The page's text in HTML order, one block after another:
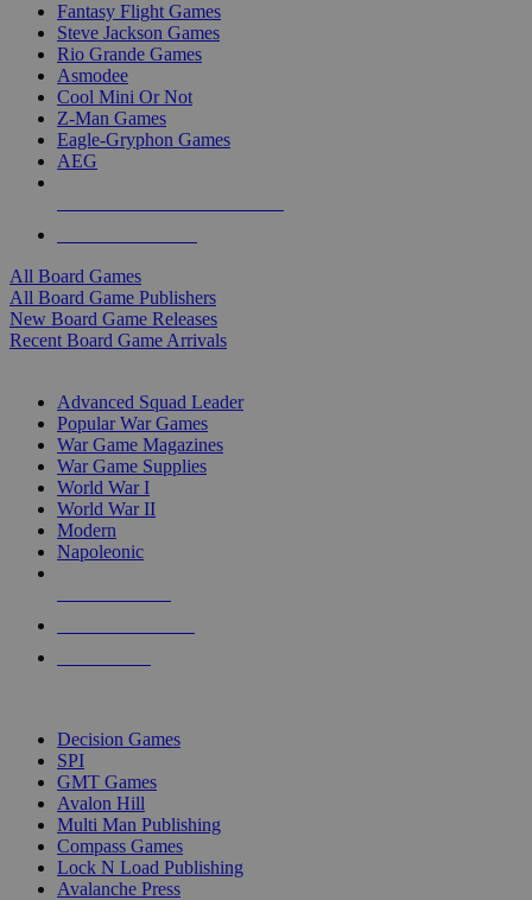
Fantasy Flight Games
Steve Jackson Games
Rio Grande Games
Asmodee
Cool Mini Or Not
Z-Man Games
Eagle-Gryphon Games
AEG
All Board Games
All Board Game Publishers
New Board Game Releases
Recent Board Game Arrivals
Advanced Squad Leader
Popular War Games
War Game Magazines
War Game Supplies
World War I
World War II
Modern
Napoleonic
Decision Games
SPI
GMT Games
Avalon Hill
Multi Man Publishing
Compass Games
Lock N Load Publishing
Avalanche Press